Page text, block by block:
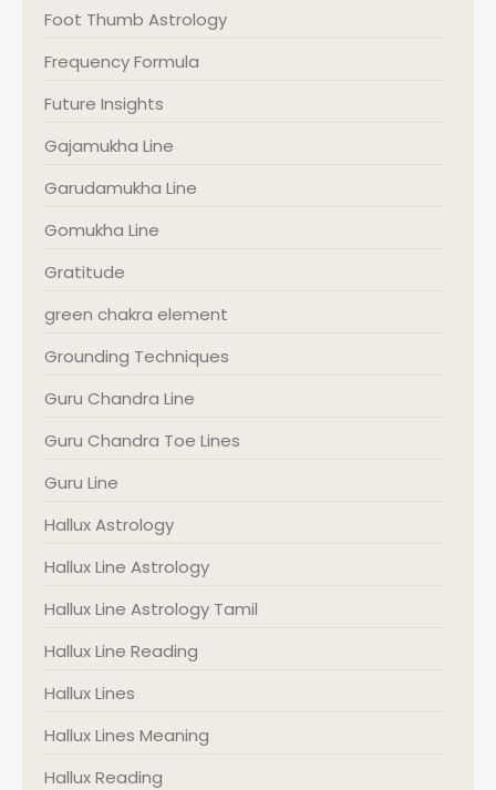
Foot Thumb Astrology
Frequency Formula
Future Insights
Gajamukha Line
Garudamukha Line
Gomukha Line
Gratitude
green chakra element
Grounding Techniques
Guru Chandra Line
Guru Chandra Toe Lines
Guru Line
Hallux Astrology
Hallux Line Astrology
Hallux Line Astrology Tamil
Hallux Line Reading
Hallux Lines
Hallux Lines Meaning
Hallux Reading